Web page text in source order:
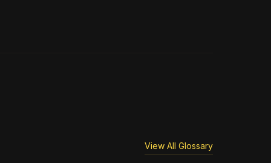
View All Glossary